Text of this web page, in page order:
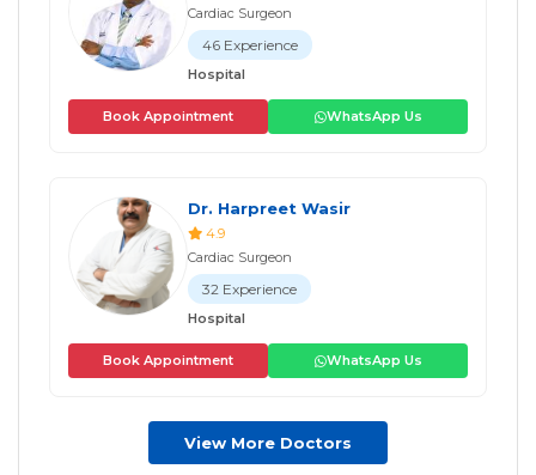
Cardiac Surgeon
46 Experience
Hospital
Book Appointment WhatsApp Us
Dr. Harpreet Wasir
4.9
Cardiac Surgeon
32 Experience
Hospital
Book Appointment WhatsApp Us
View More Doctors